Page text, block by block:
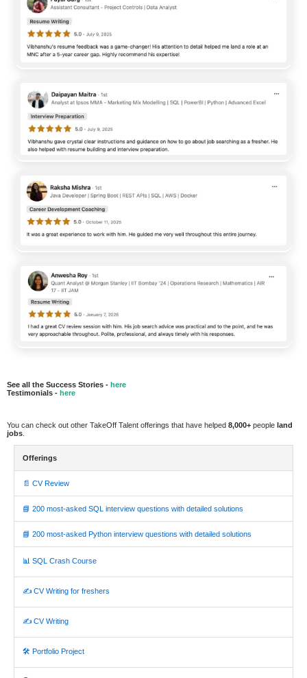
See all the Success Stories - here
Testimonials - here
You can check out other TakeOff Talent offerings that have helped 8,000+ people land
jobs
Offerings
📄 CV Review
📘 200 most-asked SQL interview questions with detailed solutions
📘 200 most-asked Python interview questions with detailed solutions
📊 SQL Crash Course
✍️ CV Writing for freshers
✍️ CV Writing
🛠️ Portfolio Project